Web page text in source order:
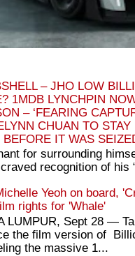
– JHO LOW
1MDB LYNCHPIN
– ‘FEARING
CHUAN TO
BEFORE IT WAS
for surrounding
recognition of his
Yeoh on board,
rights for 'Whale'
LUMPUR, Sept 28 ―
the film version of
the massive 1...